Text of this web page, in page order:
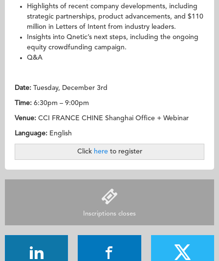
Highlights of recent company developments, including
strategic partnerships, product advancements, and $110
million in Letters of Intent from industry leaders.
Insights into Qnetic’s next steps, including the ongoing
equity crowdfunding campaign.
Q&A
Date: Tuesday, December 3rd
Time: 6:30pm – 9:00pm
Venue: CCI FRANCE CHINE Shanghai Office + Webinar
Language: English
Click here to register
Inscriptions closes